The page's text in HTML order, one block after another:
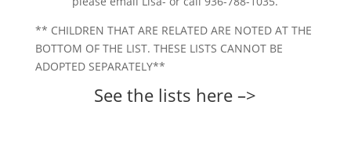
** CHILDREN THAT ARE RELATED ARE NOTED AT THE
BOTTOM OF THE LIST. THESE LISTS CANNOT BE
ADOPTED SEPARATELY**
See the lists here –>